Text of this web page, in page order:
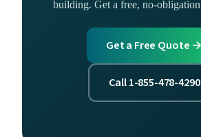
building. Get a free, no-
Get a Free Quote →
Call 1-855-478-4290